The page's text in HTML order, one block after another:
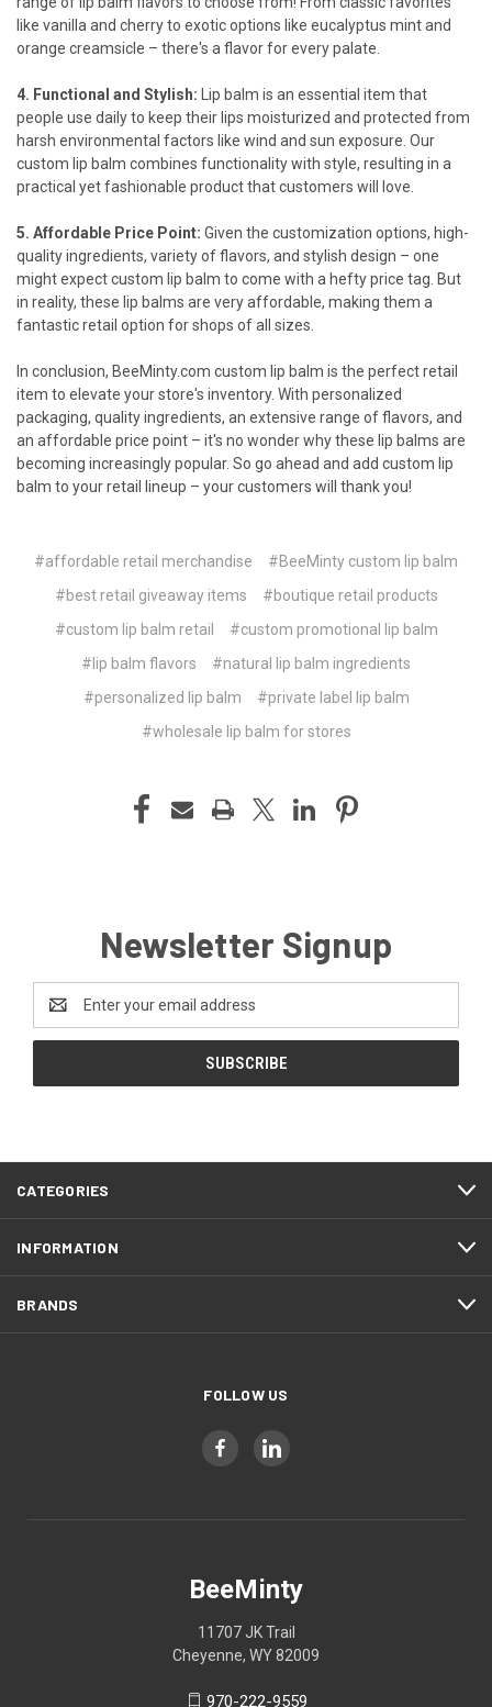
like vanilla and cherry to exotic options like eucalyptus mintand
orange creamsicle – there's a flavor for every palate.
4. Functional and Stylish: Lip balm is an essential item that
people use daily to keep their lips moisturized and protected from
harsh environmental factors like wind and sun exposure. Our
custom lip balm combines functionality with style, resulting in a
practical yet fashionable product that customers will love.
5. Affordable Price Point: Given the customization options, high-
quality ingredients, variety of flavors, and stylish design – one
might expect custom lip balm to come with a hefty price tag. But
in reality, these lip balms are very affordable, making them a
fantastic retail option for shops of all sizes.
In conclusion, BeeMinty.com custom lip balm is the perfect retail
item to elevate your store's inventory. With personalized
packaging, quality ingredients, an extensive range of flavors, and
an affordable price point – it's no wonder why these lip balms are
becoming increasingly popular. So go ahead and add custom lip
balm to your retail lineup – your customers will thank you!
#affordable retail merchandise
#BeeMinty custom lip balm
#best retail giveaway items
#boutique retail products
#custom lip balm retail
#custom promotional lip balm
#lip balm flavors
#natural lip balm ingredients
#personalized lip balm
#private label lip balm
#wholesale lip balm for stores
Newsletter Signup
Address
CATEGORIES
INFORMATION
BRANDS
FOLLOW US
BeeMinty
11707 JK Trail
Cheyenne, WY 82009
970-222-9559